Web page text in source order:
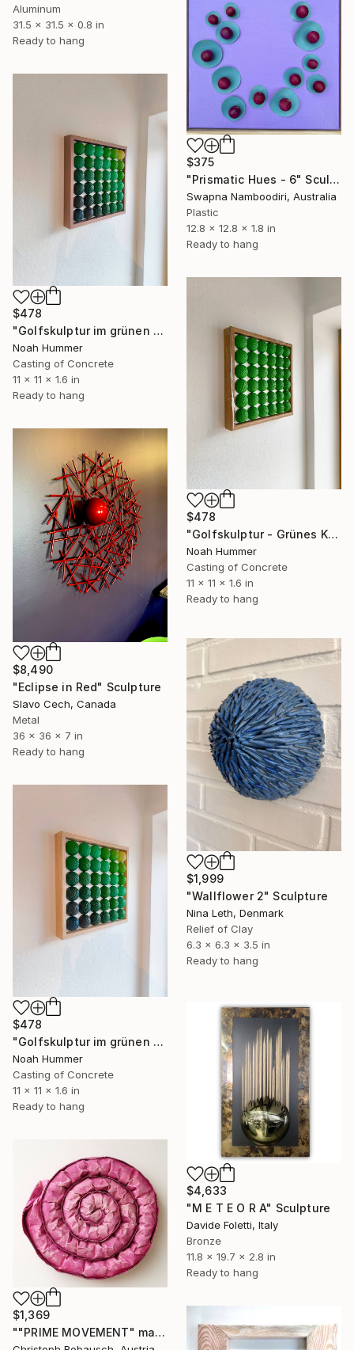
Aluminum
31.5 x 31.5 x 0.8 in
Ready to hang
$375
"Prismatic Hues - 6" Sculpture
Swapna Namboodiri, Australia
Plastic
12.8 x 12.8 x 1.8 in
Ready to hang
$478
"Golfskulptur im grünen Farbverlauf im Kupferrahmen 28,5 x 28,5 cm" Sculpture
Noah Hummer
Casting of Concrete
11 x 11 x 1.6 in
Ready to hang
$478
"Golfskulptur - Grünes Kunstwerk im Eichenrahmen 28,5 x 28,5 cm" Sculpture
Noah Hummer
Casting of Concrete
11 x 11 x 1.6 in
Ready to hang
$8,490
"Eclipse in Red" Sculpture
Slavo Cech, Canada
Metal
36 x 36 x 7 in
Ready to hang
$1,999
"Wallflower 2" Sculpture
Nina Leth, Denmark
Relief of Clay
6.3 x 6.3 x 3.5 in
Ready to hang
$478
"Golfskulptur im grünen Farbverlauf im Pinienrahmen 28,5 x 28,5 cm" Sculpture
Noah Hummer
Casting of Concrete
11 x 11 x 1.6 in
Ready to hang
$4,633
"M E T E O R A" Sculpture
Davide Foletti, Italy
Bronze
11.8 x 19.7 x 2.8 in
Ready to hang
$1,369
""PRIME MOVEMENT" magenta" Sculpture